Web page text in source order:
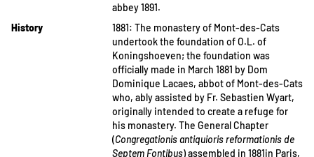
abbey 1891.
History
1881: The monastery of Mont-des-Cats
undertook the foundation of O.L. of
Koningshoeven; the foundation was
officially made in March 1881 by Dom
Dominique Lacaes, abbot of Mont-des-Cats
who, ably assisted by Fr. Sebastien Wyart,
originally intended to create a refuge for
his monastery. The General Chapter
(Congregationis antiquioris reformationis de
Septem Fontibus) assembled in 1881in Paris,